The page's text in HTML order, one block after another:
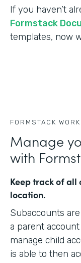
If you haven’t
Formstack
templates, now
FORMSTACK
Manage
with
Keep track of all
location.
Subaccounts
a parent
manage child
is able to then